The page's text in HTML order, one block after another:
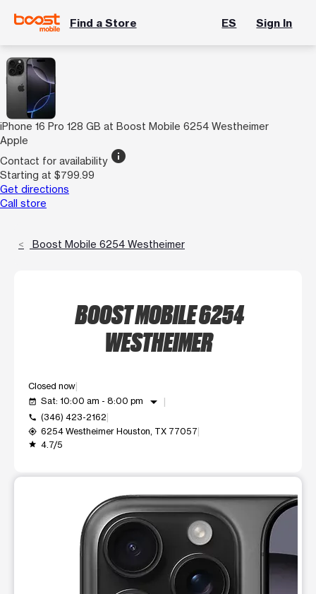
Find a Store ES Sign In
iPhone 16 Pro 128 GB at Boost Mobile 6254 Westheimer
Apple
Contact for availability info
Starting at $799.99
Get directions
Call store
Boost Mobile 6254 Westheimer
BOOST MOBILE 6254
WESTHEIMER
Closed now
event_available Sat: 10:00 am - 8:00 pm arrow_drop_down
call (346) 423-2162
my_location 6254 Westheimer Houston, TX 77057
grade 4.7/5
This carousel shows one large product image at a time.